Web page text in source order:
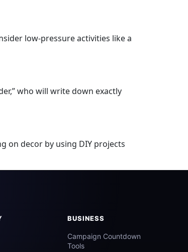
low-pressure activities like a
who will write down exactly
on decor by using DIY projects
BUSINESS
Campaign Countdown
Tools